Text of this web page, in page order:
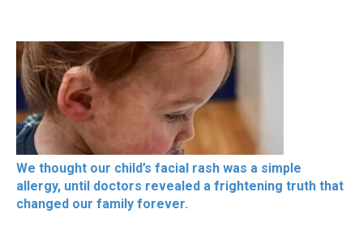
We thought our child’s facial rash was a simple
allergy, until doctors revealed a frightening truth that
changed our family forever.